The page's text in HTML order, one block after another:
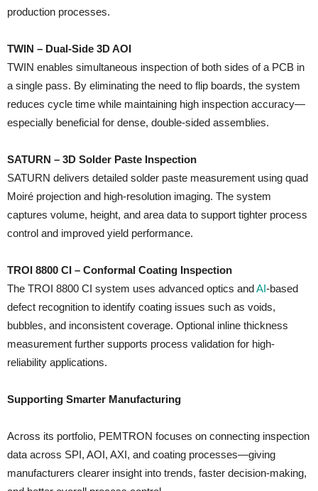
production processes.
TWIN – Dual-Side 3D AOI
TWIN enables simultaneous inspection of both sides of a PCB in
a single pass. By eliminating the need to flip boards, the system
reduces cycle time while maintaining high inspection accuracy—
especially beneficial for dense, double-sided assemblies.
SATURN – 3D Solder Paste Inspection
SATURN delivers detailed solder paste measurement using quad
Moiré projection and high-resolution imaging. The system
captures volume, height, and area data to support tighter process
control and improved yield performance.
TROI 8800 CI – Conformal Coating Inspection
The TROI 8800 CI system uses advanced optics andAI-based
defect recognition to identify coating issues such as voids,
bubbles, and inconsistent coverage. Optional inline thickness
measurement further supports process validation for high-
reliability applications.
Supporting Smarter Manufacturing
Across its portfolio, PEMTRON focuses on connecting inspection
data across SPI, AOI, AXI, and coating processes—giving
manufacturers clearer insight into trends, faster decision-making,